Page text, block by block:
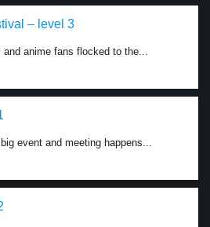
– level 3
anime fans flocked to the...
event and meeting happens...